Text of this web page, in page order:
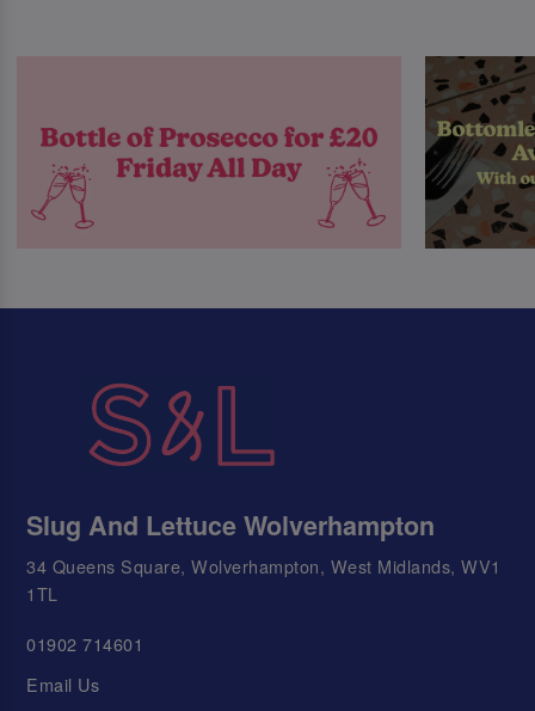
Slug And Lettuce Wolverhampton
34 Queens Square, Wolverhampton, West Midlands, WV1
1TL
01902 714601
Email Us